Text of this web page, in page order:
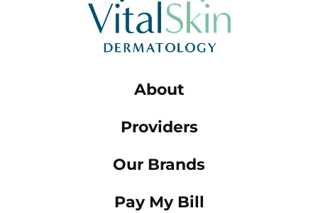
About
Providers
Our Brands
Pay My Bill